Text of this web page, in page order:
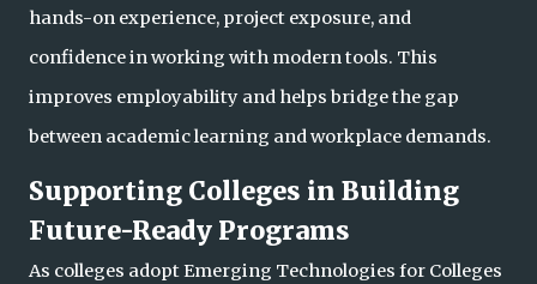
hands-on experience, project exposure, and
confidence in working with modern tools. This
improves employability and helps bridge the gap
between academic learning and workplace demands.
Supporting Colleges in Building
Future-Ready Programs
As colleges adopt Emerging Technologies for Colleges